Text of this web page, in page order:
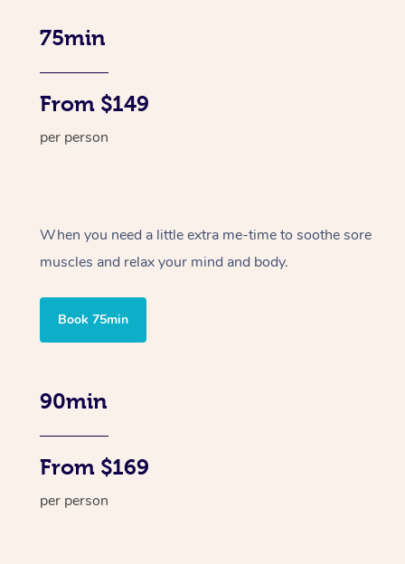
75min
From $149
per person
When you need a little extra me-time to soothe sore
muscles and relax your mind and body.
Book 75min
90min
From $169
per person